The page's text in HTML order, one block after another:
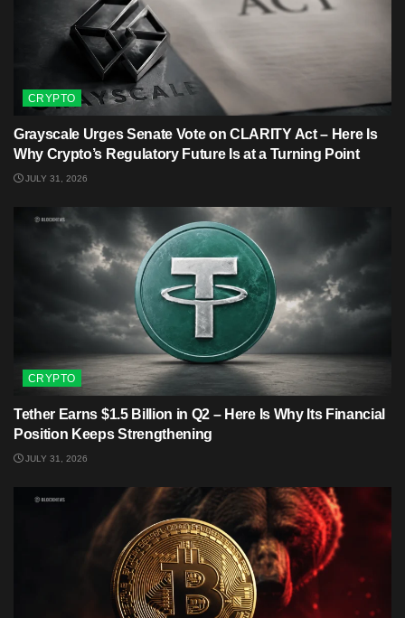
CRYPTO
Grayscale Urges Senate Vote on CLARITY Act – Here Is
Why Crypto’s Regulatory Future Is at a Turning Point
JULY 31, 2026
CRYPTO
Tether Earns $1.5 Billion in Q2 – Here Is Why Its Financial
Position Keeps Strengthening
JULY 31, 2026